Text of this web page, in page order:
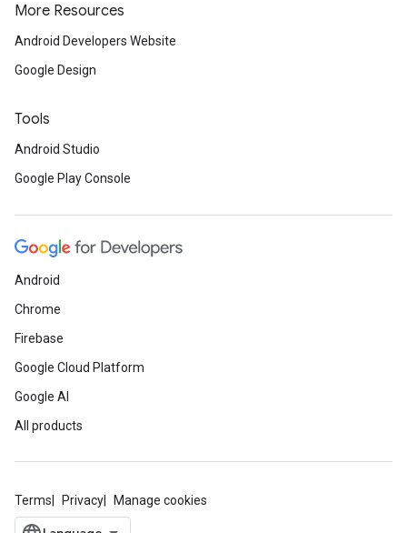
More Resources
Android Developers Website
Google Design
Tools
Android Studio
Google Play Console
Android
Chrome
Firebase
Google Cloud Platform
Google AI
All products
Terms Privacy Manage cookies